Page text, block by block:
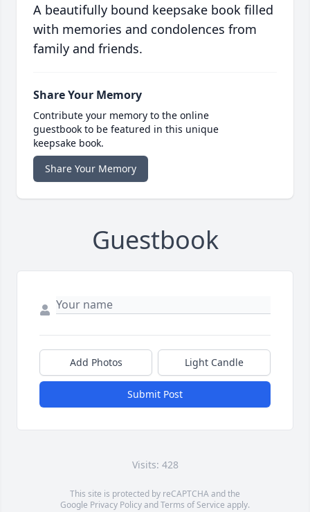
A beautifully bound keepsake book filled
with memories and condolences from
family and friends.
Share Your Memory
Contribute your memory to the online
guestbook to be featured in this unique
keepsake book.
Share Your Memory
Guestbook
Add Photos Light Candle
Submit Post
Visits: 428
This site is protected by reCAPTCHA and the
Google Privacy PolicyandTerms of Service apply.